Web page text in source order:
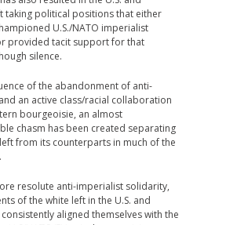
taking political positions that either
U.S./NATO imperialist
provided tacit support for that
silence.
of the abandonment of anti-
an active class/racial collaboration
bourgeoisie, an almost
chasm has been created separating
from its counterparts in much of the
resolute anti-imperialist solidarity,
of the white left in the U.S. and
aligned themselves with the